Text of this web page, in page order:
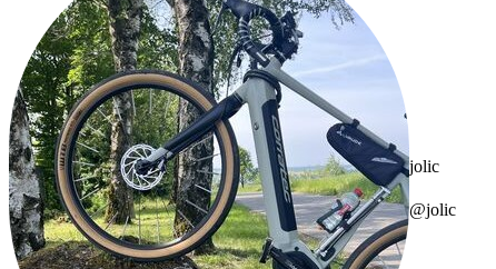
jolic
@jolic